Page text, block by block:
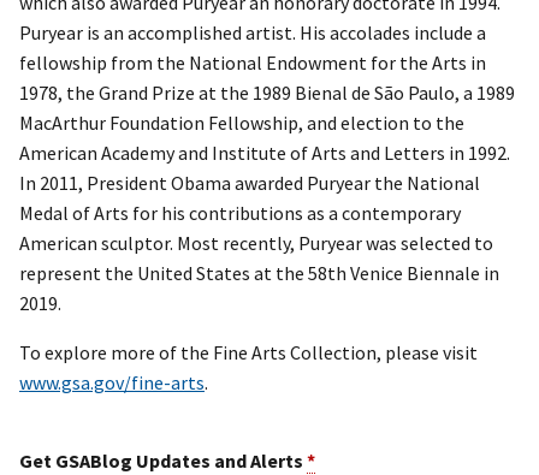
Puryear is an accomplished artist. His accolades include a
fellowship from the National Endowment for the Arts in
1978, the Grand Prize at the 1989 Bienal de São Paulo, a 1989
MacArthur Foundation Fellowship, and election to the
American Academy and Institute of Arts and Letters in 1992.
In 2011, President Obama awarded Puryear the National
Medal of Arts for his contributions as a contemporary
American sculptor. Most recently, Puryear was selected to
represent the United States at the 58th Venice Biennale in
2019.
To explore more of the Fine Arts Collection, please visit
www.gsa.gov/fine-arts.
Get GSABlog Updates and Alerts *